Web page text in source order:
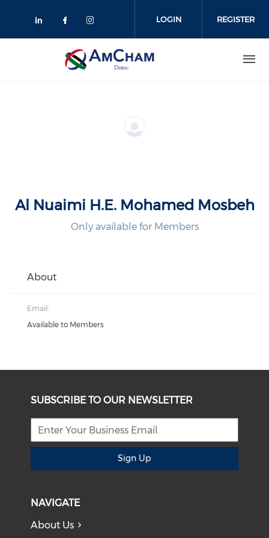
LOGIN REGISTER
Al Nuaimi H.E. Mohamed Mosbeh
Only available for Members
About
Email:
Available to Members
SUBSCRIBE TO OUR NEWSLETTER
Sign Up
NAVIGATE
About Us